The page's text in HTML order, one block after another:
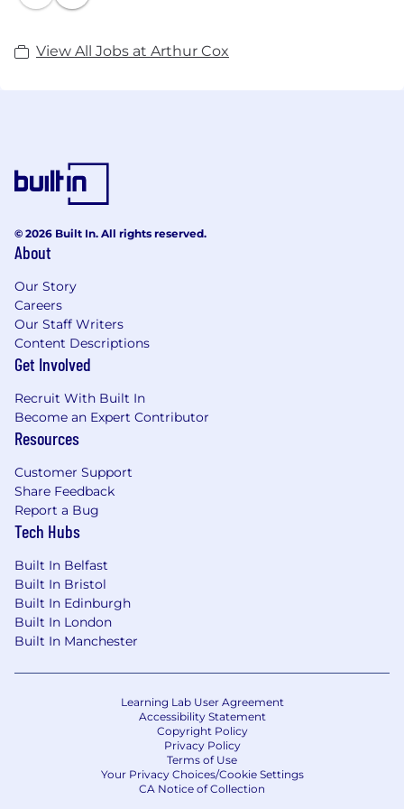
View All Jobs at Arthur Cox
© 2026 Built In. All rights reserved.
About
Our Story
Careers
Our Staff Writers
Content Descriptions
Get Involved
Recruit With Built In
Become an Expert Contributor
Resources
Customer Support
Share Feedback
Report a Bug
Tech Hubs
Built In Belfast
Built In Bristol
Built In Edinburgh
Built In London
Built In Manchester
Learning Lab User Agreement
Accessibility Statement
Copyright Policy
Privacy Policy
Terms of Use
Your Privacy Choices/Cookie Settings
CA Notice of Collection